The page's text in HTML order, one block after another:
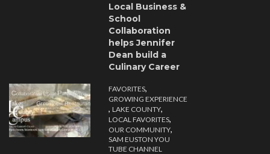
Local Business &
School
Collaboration
helps Jennifer
Dean build a
Culinary Career
FAVORITES,
GROWING EXPERIENCE
, LAKE COUNTY,
LOCAL FAVORITES,
OUR COMMUNITY,
SAM EUSTON YOU
TUBE CHANNEL